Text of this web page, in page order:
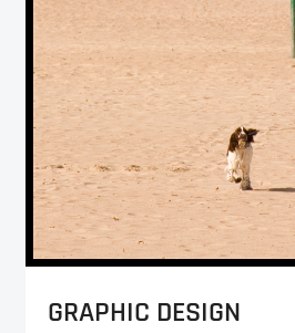
GRAPHIC DESIGN